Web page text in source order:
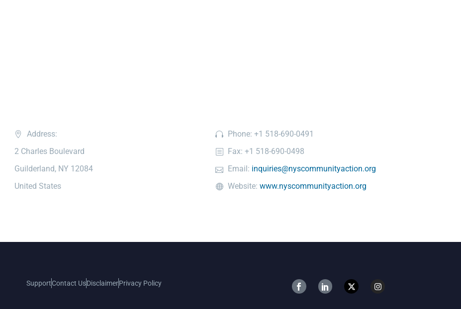
Address:
2 Charles Boulevard
Guilderland, NY 12084
United States
Phone: +1 518-690-0491
Fax: +1 518-690-0498
Email: inquiries@nyscommunityaction.org
Website: www.nyscommunityaction.org
SupportContact UsDisclaimerPrivacy Policy